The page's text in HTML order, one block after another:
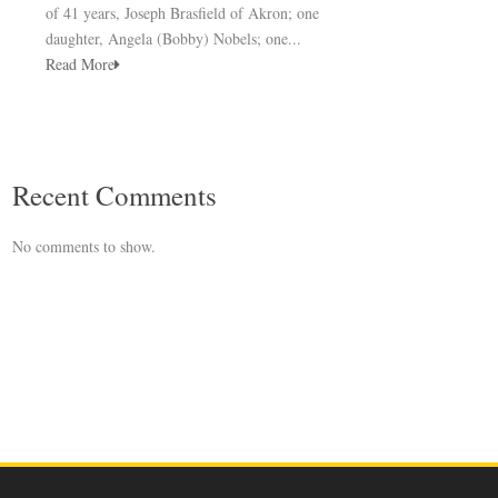
of 41 years, Joseph Brasfield of Akron; one
daughter, Angela (Bobby) Nobels; one...
Read More
Recent Comments
No comments to show.